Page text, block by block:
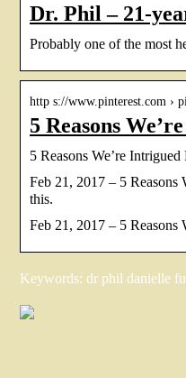
Dr. Phil – 21-
Probably one of the most
http s://www.pinterest.com ›
5 Reasons
5 Reasons We’re
Feb 21, 2017 – 5
this.
Feb 21, 2017 – 5
Keywords: dr phil danielle